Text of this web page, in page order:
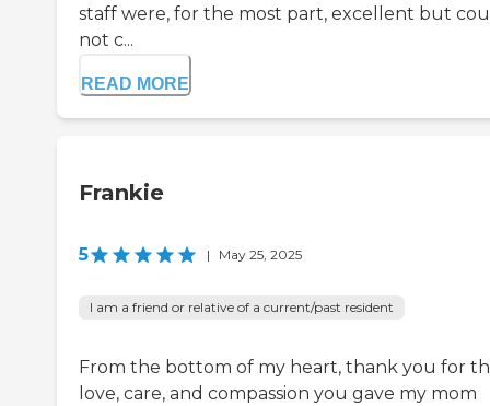
staff were, for the most part, excellent but
not c...
READ MORE
Frankie
5 | May 25, 2025
I am a friend or relative of a current/past resident
From the bottom of my heart, thank you for
love, care, and compassion you gave my mom